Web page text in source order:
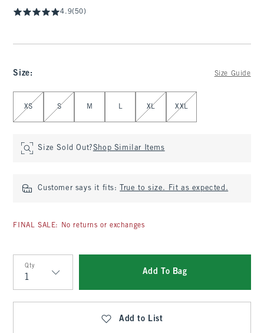
4.9(50)
Size: Size Guide
Select Size
XS S M L XL XXL
Size Sold Out?Shop Similar Items
Customer says it fits: True to size. Fit as expected.
FINAL SALE: No returns or exchanges
Qty
Qty
Add To Bag
Add to List